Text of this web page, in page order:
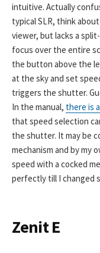
intuitive. Actually
typical SLR, think
viewer, but lacks a
focus over the entire
the button above the
at the sky and set
triggers the shutter.
In the manual, there is
that speed selection
the shutter. It may be
mechanism and by my
speed with a cocked
perfectly till I changed
Zenit E